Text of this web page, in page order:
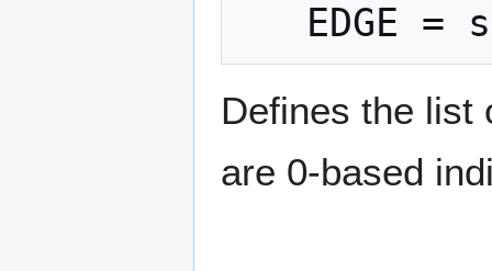
Defines the list
are 0-based